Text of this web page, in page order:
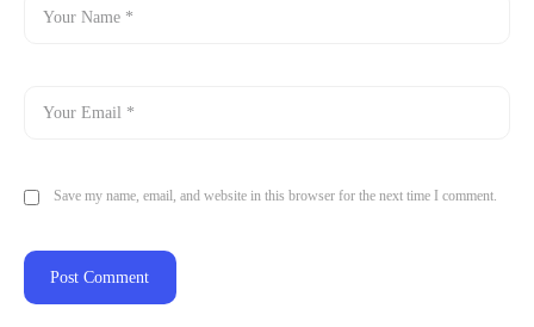
Save my name, email, and website in this browser for the next time I comment.